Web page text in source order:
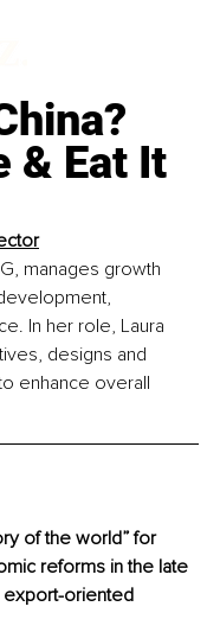
& Eat It
manages growth
In her role, Laura
designs and
enhance overall
of the world” for
reforms in the late
export-oriented